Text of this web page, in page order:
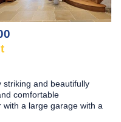
striking and beautifully
comfortable
a large garage with a